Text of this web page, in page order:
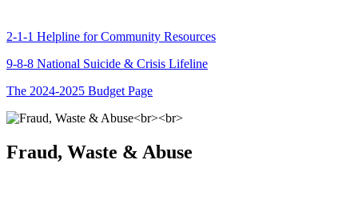
2-1-1 Helpline for Community Resources
9-8-8 National Suicide & Crisis Lifeline
The 2024-2025 Budget Page
Fraud, Waste & Abuse